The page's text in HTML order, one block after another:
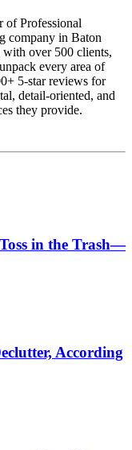
of Professional
company in Baton
over 500 clients,
every area of
5-star reviews for
detail-oriented, and
they provide.
in the Trash—
According